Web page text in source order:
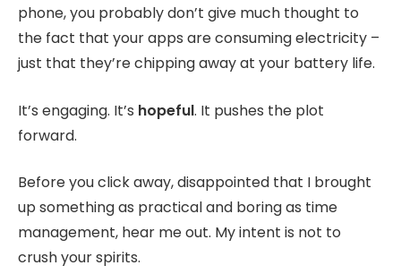
phone, you probably don’t give much thought to
the fact that your apps are consuming electricity –
just that they’re chipping away at your battery life.
It’s engaging. It’s hopeful. It pushes the plot
forward.
Before you click away, disappointed that I brought
up something as practical and boring as time
management, hear me out. My intent is not to
crush your spirits.